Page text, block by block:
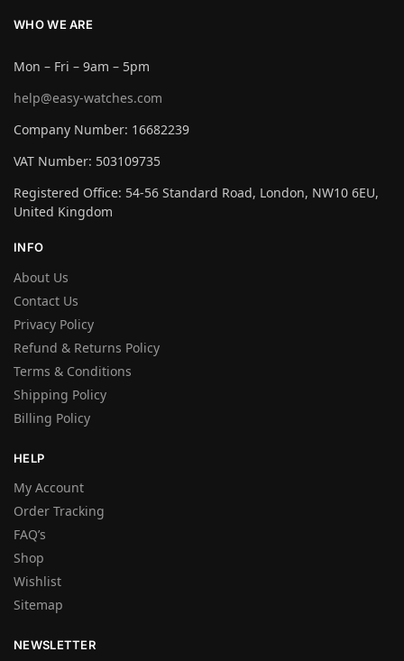
WHO WE ARE
Mon – Fri – 9am – 5pm
help@easy-watches.com
Company Number: 16682239
VAT Number: 503109735
Registered Office: 54-56 Standard Road, London, NW10 6EU,
United Kingdom
INFO
About Us
Contact Us
Privacy Policy
Refund & Returns Policy
Terms & Conditions
Shipping Policy
Billing Policy
HELP
My Account
Order Tracking
FAQ’s
Shop
Wishlist
Sitemap
NEWSLETTER